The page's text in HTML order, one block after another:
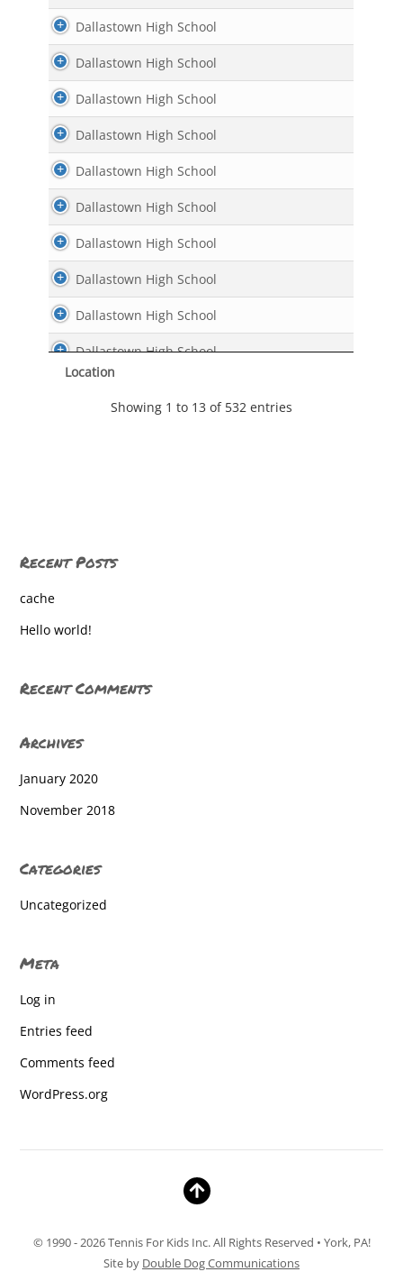
Dallastown High School
Dallastown High School
Dallastown High School
Dallastown High School
Dallastown High School
Dallastown High School
Dallastown High School
Dallastown High School
Dallastown High School
Dallastown High School
Dallastown High School
Dallastown High School
Dallastown High School
Dallastown High School
Dallastown High School
Dallastown High School
Dallastown High School
Dallastown High School
Dallastown High School
Location
Showing 1 to 13 of 532 entries
Recent Posts
cache
Hello world!
Recent Comments
Archives
January 2020
November 2018
Categories
Uncategorized
Meta
Log in
Entries feed
Comments feed
WordPress.org
© 1990 - 2026 Tennis For Kids Inc. All Rights Reserved • York, PA!
Site by Double Dog Communications